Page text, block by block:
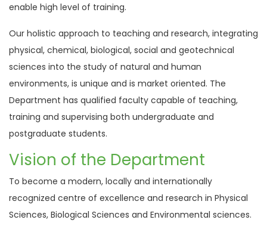
enable high level of training.
Our holistic approach to teaching and research, integrating
physical, chemical, biological, social and geotechnical
sciences into the study of natural and human
environments, is unique and is market oriented. The
Department has qualified faculty capable of teaching,
training and supervising both undergraduate and
postgraduate students.
Vision of the Department
To become a modern, locally and internationally
recognized centre of excellence and research in Physical
Sciences, Biological Sciences and Environmental sciences.